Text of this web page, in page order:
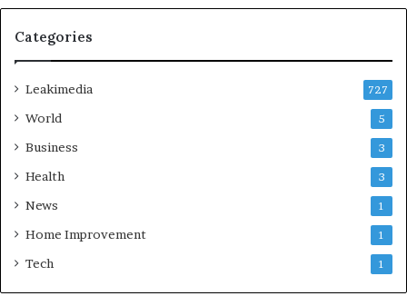
Categories
Leakimedia 727
World 5
Business 3
Health 3
News 1
Home Improvement 1
Tech 1